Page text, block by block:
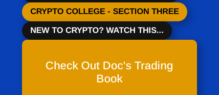
CRYPTO COLLEGE - SECTION THREE
NEW TO CRYPTO? WATCH THIS...
Check Out Doc's Trading
Book